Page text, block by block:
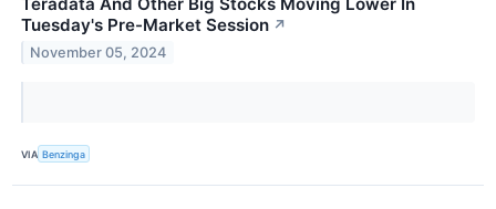
Tuesday's Pre-Market Session ↗
November 05, 2024
VIA Benzinga